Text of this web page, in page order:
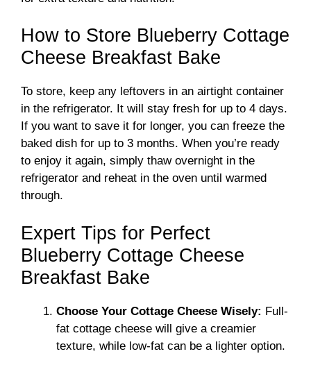
How to Store Blueberry Cottage
Cheese Breakfast Bake
To store, keep any leftovers in an airtight container
in the refrigerator. It will stay fresh for up to 4 days.
If you want to save it for longer, you can freeze the
baked dish for up to 3 months. When you’re ready
to enjoy it again, simply thaw overnight in the
refrigerator and reheat in the oven until warmed
through.
Expert Tips for Perfect
Blueberry Cottage Cheese
Breakfast Bake
Choose Your Cottage Cheese Wisely: Full-
fat cottage cheese will give a creamier
texture, while low-fat can be a lighter option.